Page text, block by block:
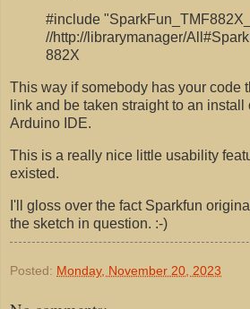
#include
//http://librarymanager/
882X
This way if somebody has your code
link and be taken straight to an
Arduino IDE.
This is a really nice little usability
existed.
I'll gloss over the fact Sparkfun
the sketch in question. :-)
Posted: Monday, November 20, 2023